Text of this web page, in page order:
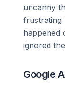
uncanny
frustrating
happened
ignored
Google